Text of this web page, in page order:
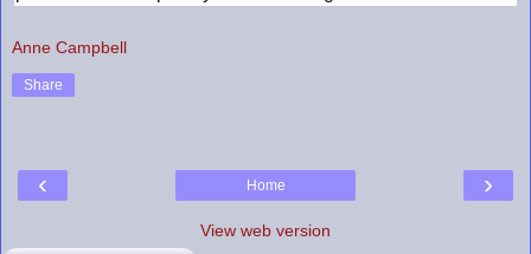
Anne Campbell
Share
‹ ›
Home
View web version